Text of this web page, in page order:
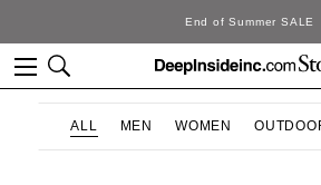
ALL MEN WOMEN